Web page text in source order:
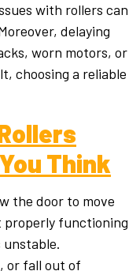
with rollers can
delaying
worn motors, or
choosing a reliable
Think
the door to move
properly functioning
unstable.
or fall out of